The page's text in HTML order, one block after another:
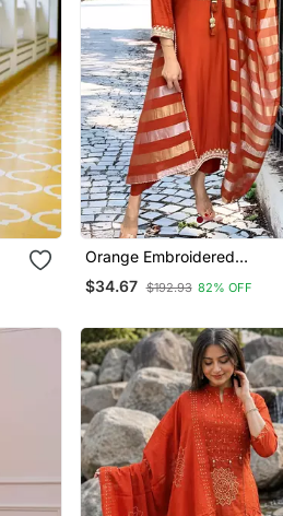
Orange Embroidered
Chanderi Straight Kurta Pant
And Dupatta Set
$34.67 $192.93 82% OFF